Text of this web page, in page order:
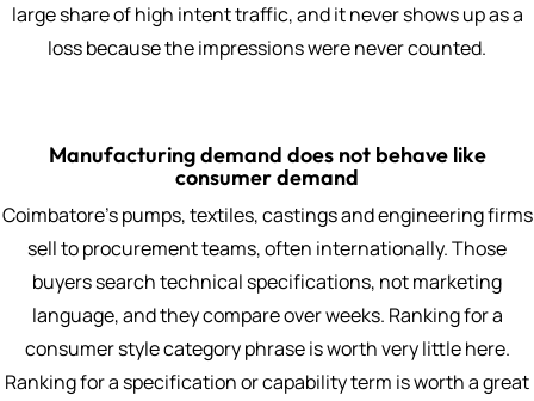
large share of high intent traffic, and it never shows up as a
loss because the impressions were never counted.
Manufacturing demand does not behave like
consumer demand
Coimbatore's pumps, textiles, castings and engineering firms
sell to procurement teams, often internationally. Those
buyers search technical specifications, not marketing
language, and they compare over weeks. Ranking for a
consumer style category phrase is worth very little here.
Ranking for a specification or capability term is worth a great